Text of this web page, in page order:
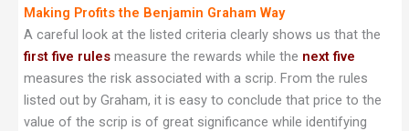
Making Profits the Benjamin Graham Way
A careful look at the listed criteria clearly shows us that the
first five rulesmeasure the rewards while the next five
measures the risk associated with a scrip. From the rules
listed out by Graham, it is easy to conclude that price to the
value of the scrip is of great significance while identifying